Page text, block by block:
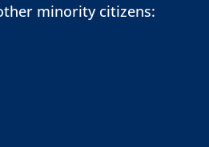
minority citizens: